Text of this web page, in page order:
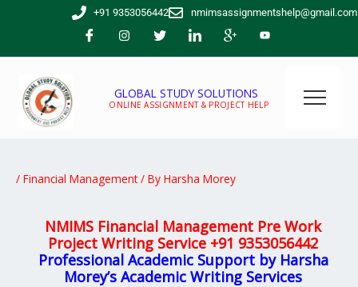
+91 9353056442 nmimsassignmentshelp@gmail.com
GLOBAL STUDY SOLUTIONS
ONLINE ASSIGNMENT & PROJECT HELP
/ Financial Management/ By Harsha Morey
NMIMS Financial Management Pre Work
Project Writing Service +91 9353056442
Professional Academic Support by Harsha
Morey’s Academic Writing Services